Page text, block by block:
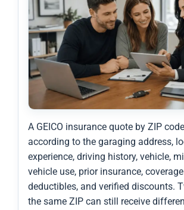
A GEICO insurance quote by ZIP
according to the garaging address,
experience, driving history, vehicle,
vehicle use, prior insurance,
deductibles, and verified discounts.
the same ZIP can still receive